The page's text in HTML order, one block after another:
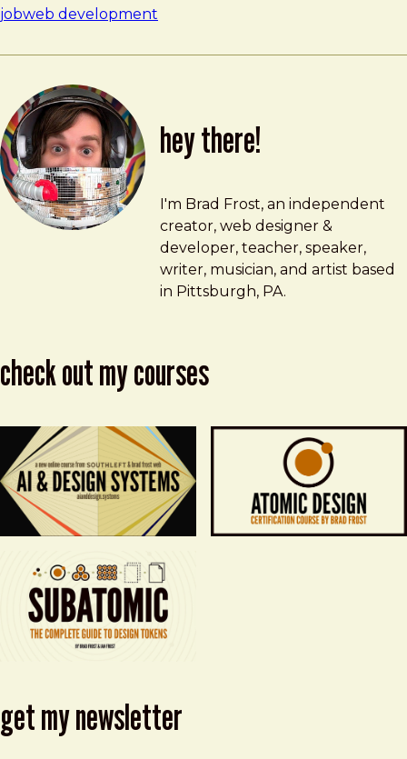
jobweb development
hey there!
Brad Frost
brad@bradfrost.com
I'm Brad Frost, an independent
creator, web designer &
developer, teacher, speaker,
writer, musician, and artist based
in Pittsburgh, PA.
check out my courses
get my newsletter